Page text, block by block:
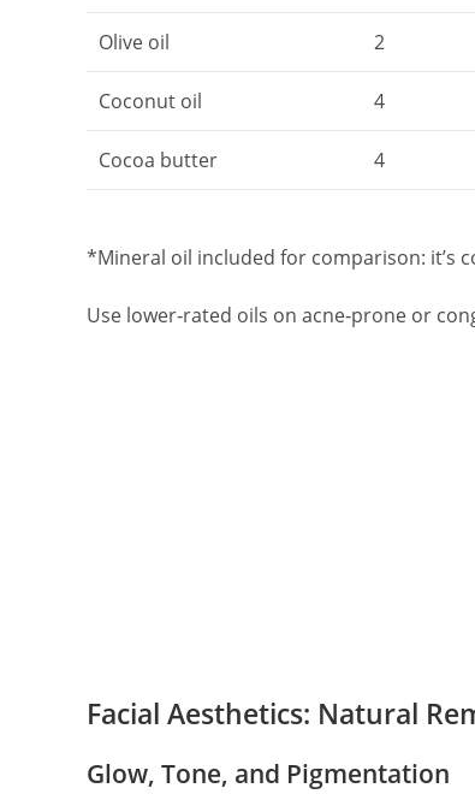
Olive oil 2
Coconut oil 4
Cocoa butter 4
*Mineral oil included for comparison: it’s
Use lower‑rated oils on acne‑prone or
Facial Aesthetics: Natural
Glow, Tone, and Pigmentation